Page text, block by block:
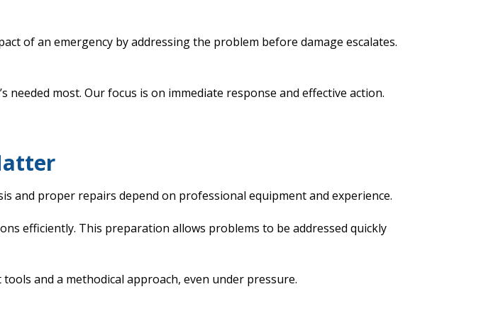
of an emergency by addressing the problem before damage escalates.
most. Our focus is on immediate response and effective action.
and proper repairs depend on professional equipment and experience.
efficiently. This preparation allows problems to be addressed quickly
and a methodical approach, even under pressure.